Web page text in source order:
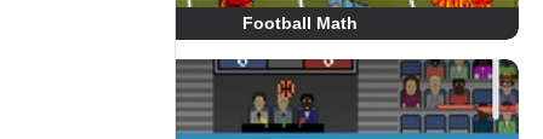
Football Math